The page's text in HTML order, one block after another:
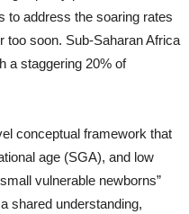
to address the soaring rates
too soon. Sub-Saharan Africa
a staggering 20% of
conceptual framework that
age (SGA), and low
vulnerable newborns”
shared understanding,